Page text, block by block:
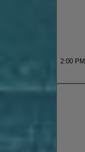
2:00 PM